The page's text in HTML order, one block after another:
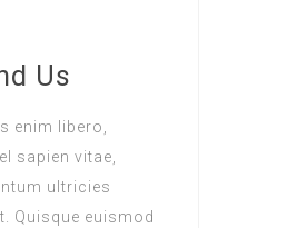
Us
enim libero,
sapien vitae,
ultricies
Quisque euismod